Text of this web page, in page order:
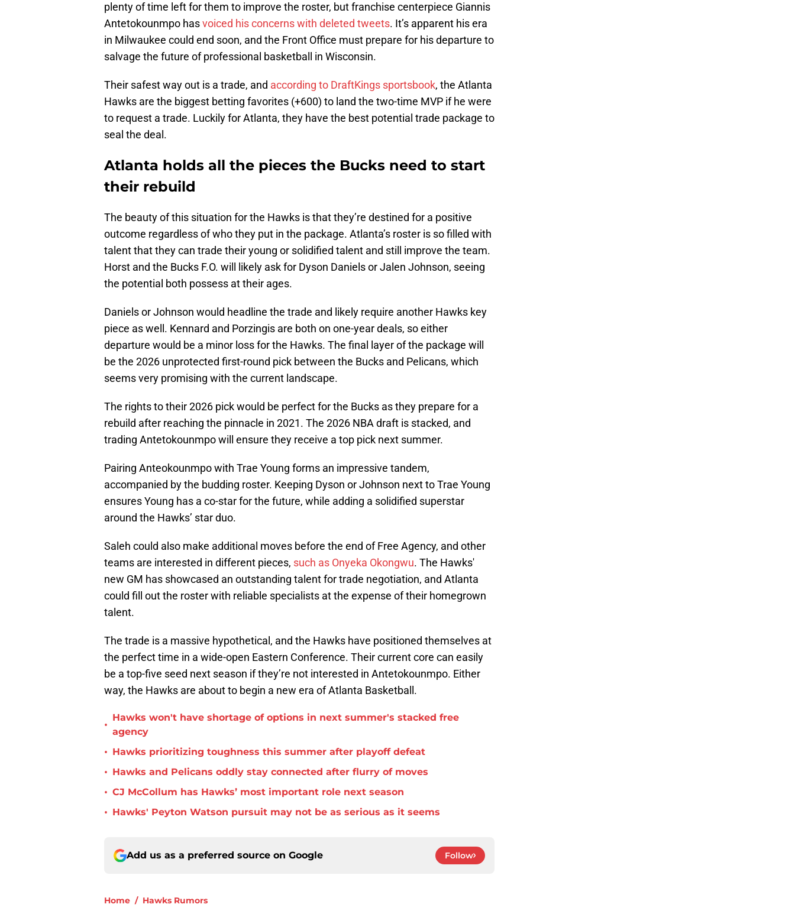
plenty of time left for them to improve the roster, but franchise centerpiece Giannis
Antetokounmpo hasvoiced his concerns with deleted tweets. It’s apparent his era
in Milwaukee could end soon, and the Front Office must prepare for his departure to
salvage the future of professional basketball in Wisconsin.
Their safest way out is a trade, and according to DraftKings sportsbook, the Atlanta
Hawks are the biggest betting favorites (+600) to land the two-time MVP if he were
to request a trade. Luckily for Atlanta, they have the best potential trade package to
seal the deal.
Atlanta holds all the pieces the Bucks need to start
their rebuild
The beauty of this situation for the Hawks is that they’re destined for a positive
outcome regardless of who they put in the package. Atlanta’s roster is so filled with
talent that they can trade their young or solidified talent and still improve the team.
Horst and the Bucks F.O. will likely ask for Dyson Daniels or Jalen Johnson, seeing
the potential both possess at their ages.
Daniels or Johnson would headline the trade and likely require another Hawks key
piece as well. Kennard and Porzingis are both on one-year deals, so either
departure would be a minor loss for the Hawks. The final layer of the package will
be the 2026 unprotected first-round pick between the Bucks and Pelicans, which
seems very promising with the current landscape.
The rights to their 2026 pick would be perfect for the Bucks as they prepare for a
rebuild after reaching the pinnacle in 2021. The 2026 NBA draft is stacked, and
trading Antetokounmpo will ensure they receive a top pick next summer.
Pairing Anteokounmpo with Trae Young forms an impressive tandem,
accompanied by the budding roster. Keeping Dyson or Johnson next to Trae Young
ensures Young has a co-star for the future, while adding a solidified superstar
around the Hawks’ star duo.
Saleh could also make additional moves before the end of Free Agency, and other
teams are interested in different pieces, such as Onyeka Okongwu. The Hawks'
new GM has showcased an outstanding talent for trade negotiation, and Atlanta
could fill out the roster with reliable specialists at the expense of their homegrown
talent.
The trade is a massive hypothetical, and the Hawks have positioned themselves at
the perfect time in a wide-open Eastern Conference. Their current core can easily
be a top-five seed next season if they’re not interested in Antetokounmpo. Either
way, the Hawks are about to begin a new era of Atlanta Basketball.
•
Hawks won't have shortage of options in next summer's stacked free
agency
• Hawks prioritizing toughness this summer after playoff defeat
• Hawks and Pelicans oddly stay connected after flurry of moves
• CJ McCollum has Hawks’ most important role next season
• Hawks' Peyton Watson pursuit may not be as serious as it seems
Add us as a preferred source on Google Follow
Home / Hawks Rumors